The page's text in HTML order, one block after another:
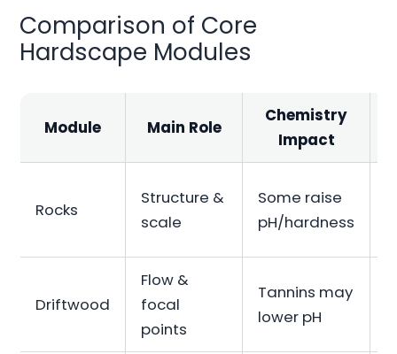
Comparison of Core
Hardscape Modules
Module Main Role
Chemistry
Impact
Rocks
Structure &
scale
Some raise
pH/hardness
Driftwood
Flow &
focal
points
Tannins may
lower pH